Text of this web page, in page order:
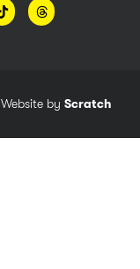
Website by Scratch